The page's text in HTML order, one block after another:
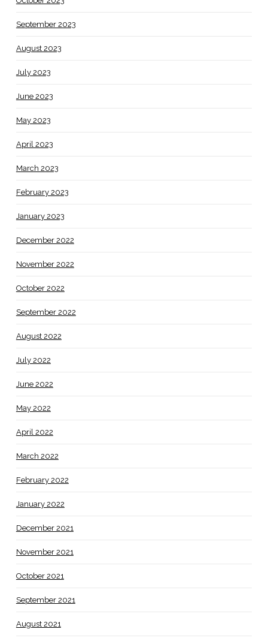
September 2023
August 2023
July 2023
June 2023
May 2023
April 2023
March 2023
February 2023
January 2023
December 2022
November 2022
October 2022
September 2022
August 2022
July 2022
June 2022
May 2022
April 2022
March 2022
February 2022
January 2022
December 2021
November 2021
October 2021
September 2021
August 2021